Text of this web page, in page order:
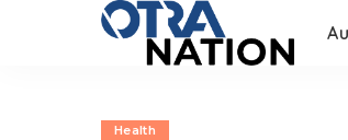
Health